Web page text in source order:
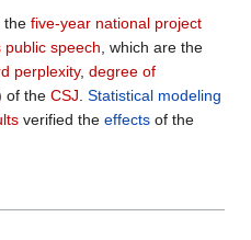
the five-year national project
speech, which are the
perplexity, degree of
of the CSJ. Statistical modeling
verified the effects of the